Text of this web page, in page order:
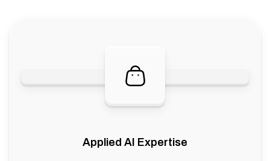
Applied AI Expertise